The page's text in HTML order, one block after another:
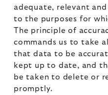
adequate, relevant
to the purposes for
The principle of
commands us to take
that data to be
kept up to date, and
be taken to delete or
promptly.